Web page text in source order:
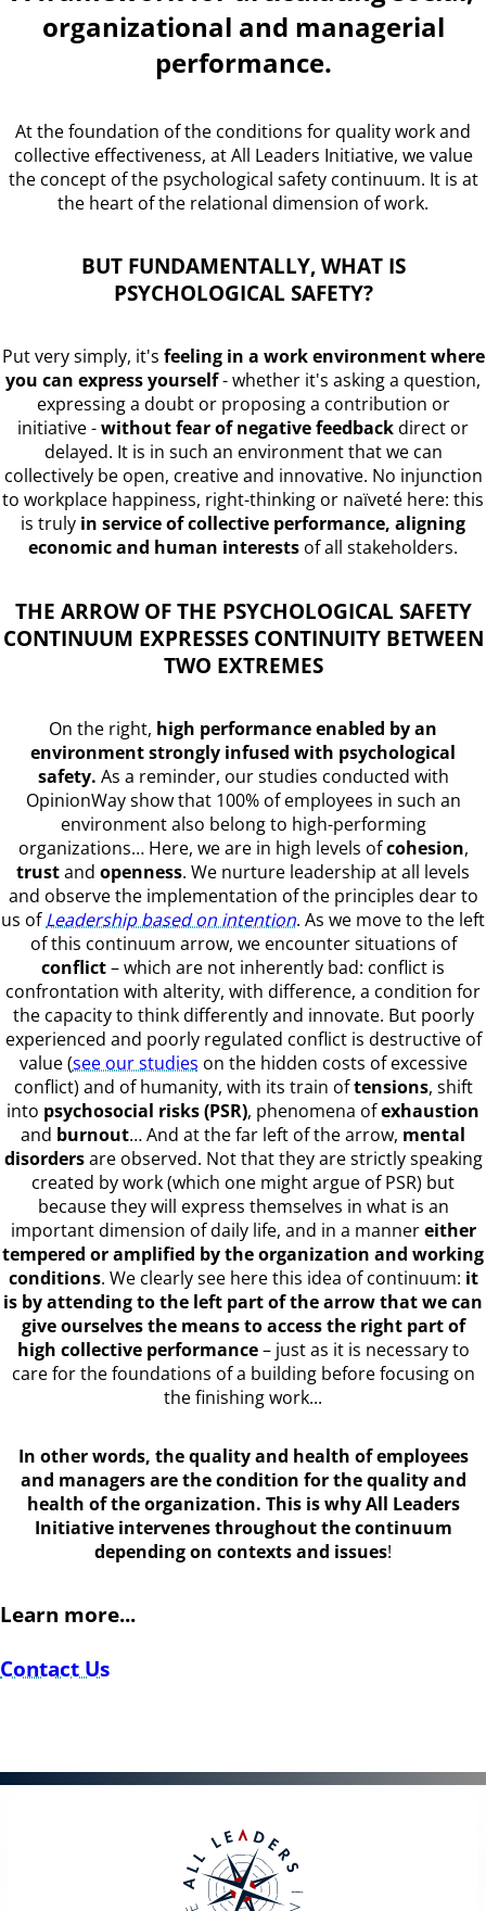
organizational and managerial
performance.
At the foundation of the conditions for quality work and
collective effectiveness, at All Leaders Initiative, we value
the concept of the psychological safety continuum. It is at
the heart of the relational dimension of work.
BUT FUNDAMENTALLY, WHAT IS
PSYCHOLOGICAL SAFETY?
Put very simply, it's feeling in a work environment where
you can express yourself- whether it's asking a question,
expressing a doubt or proposing a contribution or
initiative -without fear of negative feedbackdirect or
delayed. It is in such an environment that we can
collectively be open, creative and innovative. No injunction
to workplace happiness, right-thinking or naïveté here: this
is truly in service of collective performance, aligning
economic and human interests of all stakeholders.
THE ARROW OF THE PSYCHOLOGICAL SAFETY
CONTINUUM EXPRESSES CONTINUITY BETWEEN
TWO EXTREMES
On the right, high performance enabled by an
environment strongly infused with psychological
safety. As a reminder, our studies conducted with
OpinionWay show that 100% of employees in such an
environment also belong to high-performing
organizations… Here, we are in high levels ofcohesion,
trustand openness. We nurture leadership at all levels
and observe the implementation of the principles dear to
us ofLeadership based on intention. As we move to the left
of this continuum arrow, we encounter situations of
conflict– which are not inherently bad: conflict is
confrontation with alterity, with difference, a condition for
the capacity to think differently and innovate. But poorly
experienced and poorly regulated conflict is destructive of
value (see our studies on the hidden costs of excessive
conflict) and of humanity, with its train oftensions, shift
into psychosocial risks (PSR), phenomena ofexhaustion
and burnout… And at the far left of the arrow, mental
disordersare observed. Not that they are strictly speaking
created by work (which one might argue of PSR) but
because they will express themselves in what is an
important dimension of daily life, and in a mannereither
tempered or amplified by the organization and working
conditions. We clearly see here this idea of continuum: it
is by attending to the left part of the arrow that we can
give ourselves the means to access the right part of
high collective performance– just as it is necessary to
care for the foundations of a building before focusing on
the finishing work...
In other words, the quality and health of employees
and managers are the condition for the quality and
health of the organization. This is why All Leaders
Initiative intervenes throughout the continuum
depending on contexts and issues!
Learn more...
Contact Us